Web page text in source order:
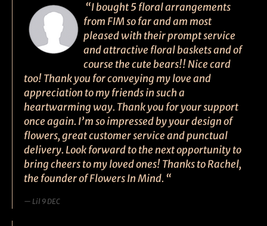
“I bought 5 floral arrangements
from FIM so far and am most
pleased with their prompt service
and attractive floral baskets and of
course the cute bears!! Nice card
too! Thank you for conveying my love and
appreciation to my friends in such a
heartwarming way. Thank you for your support
once again. I’m so impressed by your design of
flowers, great customer service and punctual
delivery. Look forward to the next opportunity to
bring cheers to my loved ones! Thanks to Rachel,
the founder of Flowers In Mind. “
Lil 9 DEC